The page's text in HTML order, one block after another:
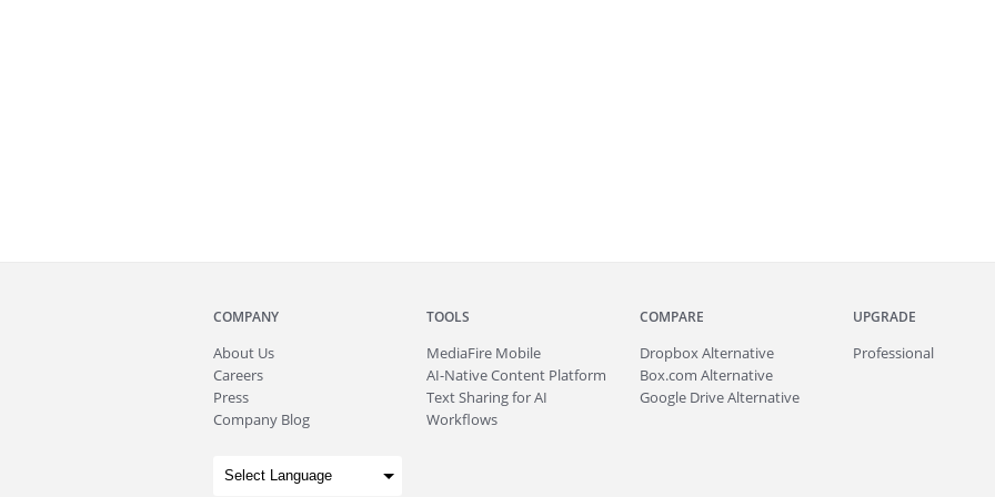
COMPANY
About Us
Careers
Press
Company Blog
TOOLS
MediaFire Mobile
AI-Native Content Platform
Text Sharing for AI
Workflows
COMPARE
Dropbox Alternative
Box.com Alternative
Google Drive Alternative
UPGRADE
Professional